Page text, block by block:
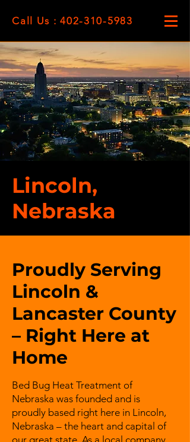
Call Us : 402-310-5983
Lincoln,
Nebraska
Proudly Serving
Lincoln &
Lancaster County
– Right Here at
Home
Bed Bug Heat Treatment of
Nebraska was founded and is
proudly based right here in Lincoln,
Nebraska – the heart and capital of
our great state. As a local company